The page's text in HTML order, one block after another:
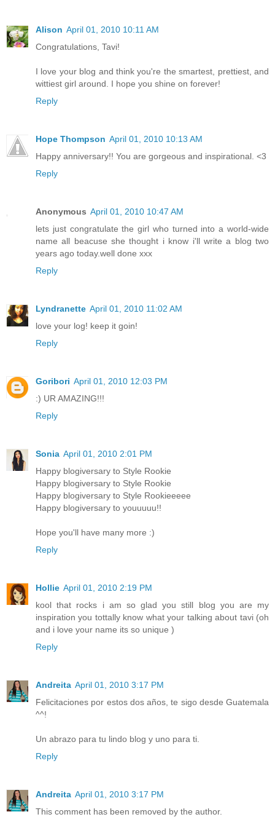
Alison April 01, 2010 10:11 AM
Congratulations, Tavi!
I love your blog and think you're the smartest, prettiest, and
wittiest girl around. I hope you shine on forever!
Reply
Hope Thompson April 01, 2010 10:13 AM
Happy anniversary!! You are gorgeous and inspirational. <3
Reply
Anonymous April 01, 2010 10:47 AM
lets just congratulate the girl who turned into a world-wide
name all beacuse she thought i know i'll write a blog two
years ago today.well done xxx
Reply
Lyndranette April 01, 2010 11:02 AM
love your log! keep it goin!
Reply
Goribori April 01, 2010 12:03 PM
:) UR AMAZING!!!
Reply
Sonia April 01, 2010 2:01 PM
Happy blogiversary to Style Rookie
Happy blogiversary to Style Rookie
Happy blogiversary to Style Rookieeeee
Happy blogiversary to youuuuu!!
Hope you'll have many more :)
Reply
Hollie April 01, 2010 2:19 PM
kool that rocks i am so glad you still blog you are my
inspiration you tottally know what your talking about tavi (oh
and i love your name its so unique )
Reply
Andreita April 01, 2010 3:17 PM
Felicitaciones por estos dos años, te sigo desde Guatemala
^^!
Un abrazo para tu lindo blog y uno para ti.
Reply
Andreita April 01, 2010 3:17 PM
This comment has been removed by the author.